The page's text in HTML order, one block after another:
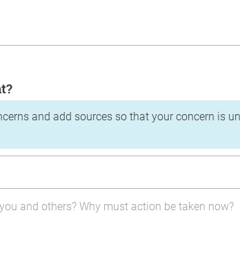
and add sources so that your concern is